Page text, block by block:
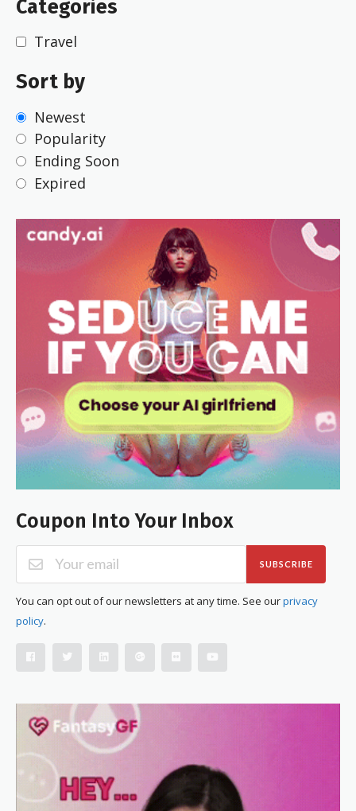
Categories
Travel
Sort by
Newest
Popularity
Ending Soon
Expired
Coupon Into Your Inbox
SUBSCRIBE
You can opt out of our newsletters at any time. See ourprivacy
policy.